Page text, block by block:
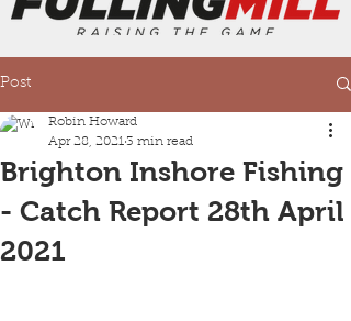
Post
Brighton Inshore Fishing
- Catch Report 28th April
2021
Robin Howard
Apr 28, 20213 min read